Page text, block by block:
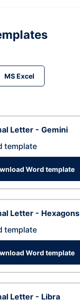
MS Excel
Letter - Gemini
template
Word template
Letter - Hexagons
template
Word template
Letter - Libra